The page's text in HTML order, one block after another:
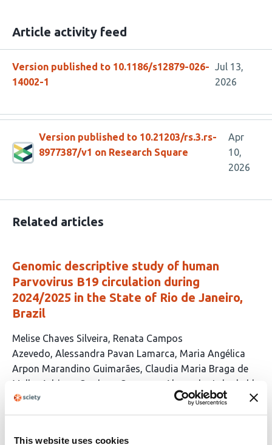
This website uses cookies
Article activity feed
Version published to 10.1186/s12879-026-
14002-1
Jul 13,
2026
Version published to 10.21203/rs.3.rs-
8977387/v1 on Research Square
Apr
10,
2026
Related articles
Genomic descriptive study of human
Parvovirus B19 circulation during
2024/2025 in the State of Rio de Janeiro,
Brazil
This
article
has
10
authors:
Melise Chaves Silveira Renata Campos
Azevedo Alessandra Pavan Lamarca Maria Angélica
Arpon Marandino Guimarães Claudia Maria Braga de
Mello
Adriana Cardoso Camargo
Alexandra Lehmkuhl
Gerber
Andréa Cony
Cavalcanti Ana Tereza Ribeiro Vasconcelos
This
Latest versionJul 6, 2026